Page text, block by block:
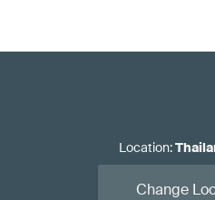
Location:
Change